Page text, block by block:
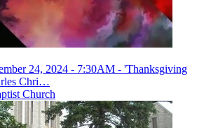
24, 2024 - 7:30AM - 'Thanksgiving
Chri…
Church